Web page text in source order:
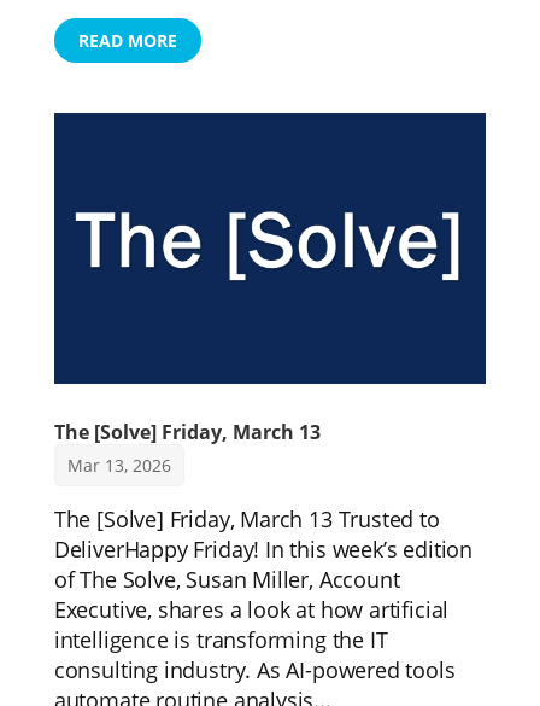
READ MORE
The [Solve] Friday, March 13
Mar 13, 2026
The [Solve] Friday, March 13 Trusted to
DeliverHappy Friday! In this week’s edition
of The Solve, Susan Miller, Account
Executive, shares a look at how artificial
intelligence is transforming the IT
consulting industry. As AI-powered tools
automate routine analysis...